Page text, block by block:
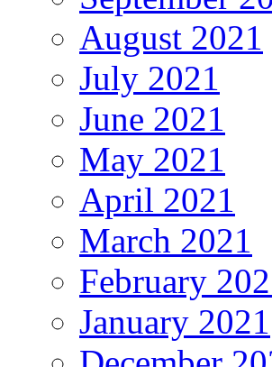
August 2021
July 2021
June 2021
May 2021
April 2021
March 2021
February
January 2021